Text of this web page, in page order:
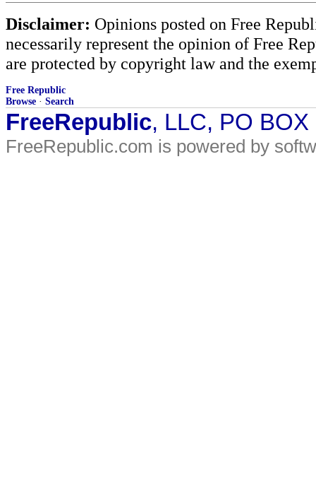
Disclaimer: Opinions posted on Free
necessarily represent the opinion of Free
are protected by copyright law and the
Free Republic
Browse · Search
FreeRepublic, LLC, PO
FreeRepublic.com is powered by